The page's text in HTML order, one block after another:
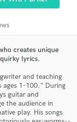
creates unique
lyrics.
and teaching
ages 1-100." During
guitar and
the audience in
play. His songs